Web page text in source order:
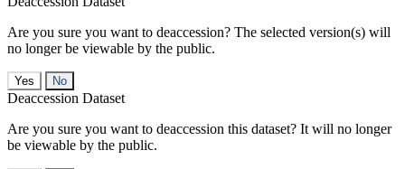
Are you sure you want to deaccession? The selected version(s) will
no longer be viewable by the public.
No
Deaccession Dataset
Are you sure you want to deaccession this dataset? It will no longer
be viewable by the public.